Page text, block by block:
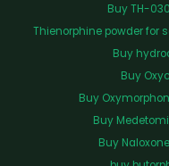
Buy TH-
Thienorphine powder for
Buy
Buy
Buy
Buy
Buy